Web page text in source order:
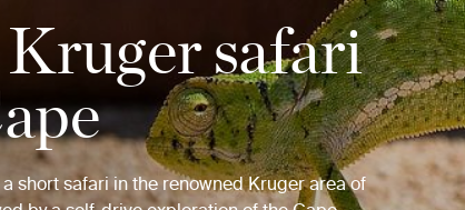
safari
short safari in the renowned Kruger area of